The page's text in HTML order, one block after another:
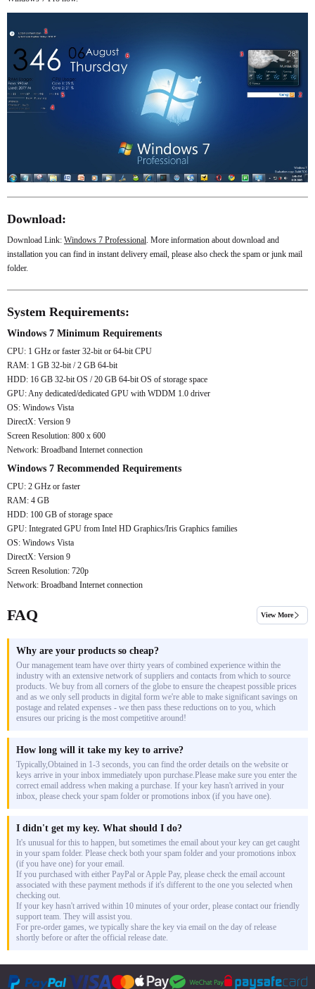
Download:
Download Link: Windows 7 Professional . More information about download and
installation you can find in instant delivery email, please also check the spam or junk mail
folder.
System Requirements:
Windows 7 Minimum Requirements
CPU: 1 GHz or faster 32-bit or 64-bit CPU
RAM: 1 GB 32-bit / 2 GB 64-bit
HDD: 16 GB 32-bit OS / 20 GB 64-bit OS of storage space
GPU: Any dedicated/dedicated GPU with WDDM 1.0 driver
OS: Windows Vista
DirectX: Version 9
Screen Resolution: 800 x 600
Network: Broadband Internet connection
Windows 7 Recommended Requirements
CPU: 2 GHz or faster
RAM: 4 GB
HDD: 100 GB of storage space
GPU: Integrated GPU from Intel HD Graphics/Iris Graphics families
OS: Windows Vista
DirectX: Version 9
Screen Resolution: 720p
Network: Broadband Internet connection
FAQ View More
Why are your products so cheap?
Our management team have over thirty years of combined experience within the
industry with an extensive network of suppliers and contacts from which to source
products. We buy from all corners of the globe to ensure the cheapest possible prices
and as we only sell products in digital form we're able to make significant savings on
postage and related expenses - we then pass these reductions on to you, which
ensures our pricing is the most competitive around!
How long will it take my key to arrive?
Typically,Obtained in 1-3 seconds, you can find the order details on the website or
keys arrive in your inbox immediately upon purchase.Please make sure you enter the
correct email address when making a purchase. If your key hasn't arrived in your
inbox, please check your spam folder or promotions inbox (if you have one).
I didn't get my key. What should I do?
It's unusual for this to happen, but sometimes the email about your key can get caught
in your spam folder. Please check both your spam folder and your promotions inbox
(if you have one) for your email.
If you purchased with either PayPal or Apple Pay, please check the email account
associated with these payment methods if it's different to the one you selected when
checking out.
If your key hasn't arrived within 10 minutes of your order, please contact our friendly
support team. They will assist you.
For pre-order games, we typically share the key via email on the day of release
shortly before or after the official release date.